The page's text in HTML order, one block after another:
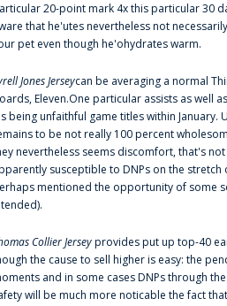
20-point mark 4x this particular 30
that he'utes nevertheless not
pet even though he'ohydrates warm.
Jones Jerseycan be averaging a normal
Eleven.One particular assists as well
being unfaithful game titles within January.
to be not really 100 percent
nevertheless seems discomfort, that's
susceptible to DNPs on the stretch
mentioned the opportunity of some
Collier Jerseyprovides put up top-40
the cause to sell higher is easy: the
and in some cases DNPs through
will be much more noticable the fact